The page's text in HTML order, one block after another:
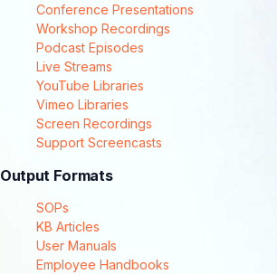
Conference Presentations
Workshop Recordings
Podcast Episodes
Live Streams
YouTube Libraries
Vimeo Libraries
Screen Recordings
Support Screencasts
Output Formats
SOPs
KB Articles
User Manuals
Employee Handbooks